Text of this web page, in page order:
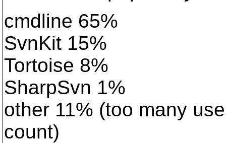
cmdline 65%
SvnKit 15%
Tortoise 8%
SharpSvn 1%
other 11% (too many
count)